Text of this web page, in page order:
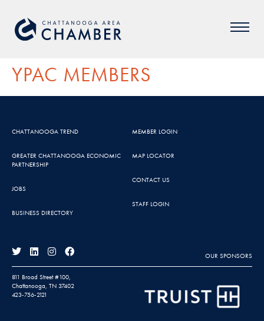
YPAC MEMBERS
CHATTANOOGA TREND
GREATER CHATTANOOGA ECONOMIC
PARTNERSHIP
JOBS
BUSINESS DIRECTORY
MEMBER LOGIN
MAP LOCATOR
CONTACT US
STAFF LOGIN
OUR SPONSORS
811 Broad Street #100,
Chattanooga, TN 37402
423-756-2121